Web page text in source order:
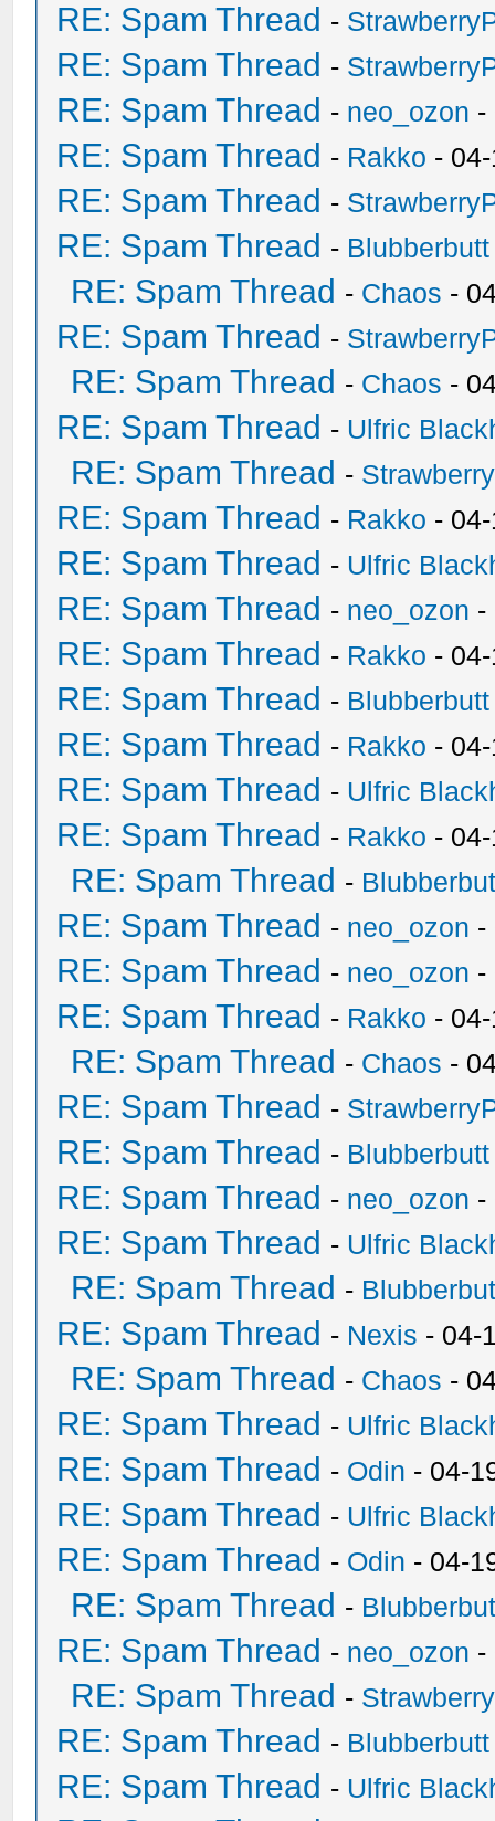
RE: Spam Thread -
RE: Spam Thread -
RE: Spam Thread - neo_ozon -
RE: Spam Thread - Rakko -
RE: Spam Thread -
RE: Spam Thread - Blubberbutt
RE: Spam Thread - Chaos -
RE: Spam Thread -
RE: Spam Thread - Chaos -
RE: Spam Thread - Ulfric
RE: Spam Thread -
RE: Spam Thread - Rakko -
RE: Spam Thread - Ulfric
RE: Spam Thread - neo_ozon -
RE: Spam Thread - Rakko -
RE: Spam Thread - Blubberbutt
RE: Spam Thread - Rakko -
RE: Spam Thread - Ulfric
RE: Spam Thread - Rakko -
RE: Spam Thread -
RE: Spam Thread - neo_ozon -
RE: Spam Thread - neo_ozon -
RE: Spam Thread - Rakko -
RE: Spam Thread - Chaos -
RE: Spam Thread -
RE: Spam Thread - Blubberbutt
RE: Spam Thread - neo_ozon -
RE: Spam Thread - Ulfric
RE: Spam Thread -
RE: Spam Thread - Nexis - 04-
RE: Spam Thread - Chaos -
RE: Spam Thread - Ulfric
RE: Spam Thread - Odin - 04-
RE: Spam Thread - Ulfric
RE: Spam Thread - Odin - 04-
RE: Spam Thread -
RE: Spam Thread - neo_ozon -
RE: Spam Thread -
RE: Spam Thread - Blubberbutt
RE: Spam Thread - Ulfric